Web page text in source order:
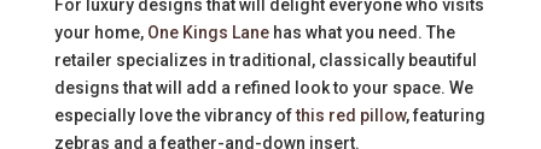
For luxury designs that will delight everyone who visits
your home, One Kings Lanehas what you need. The
retailer specializes in traditional, classically beautiful
designs that will add a refined look to your space. We
especially love the vibrancy ofthis red pillow, featuring
zebras and a feather-and-down insert.